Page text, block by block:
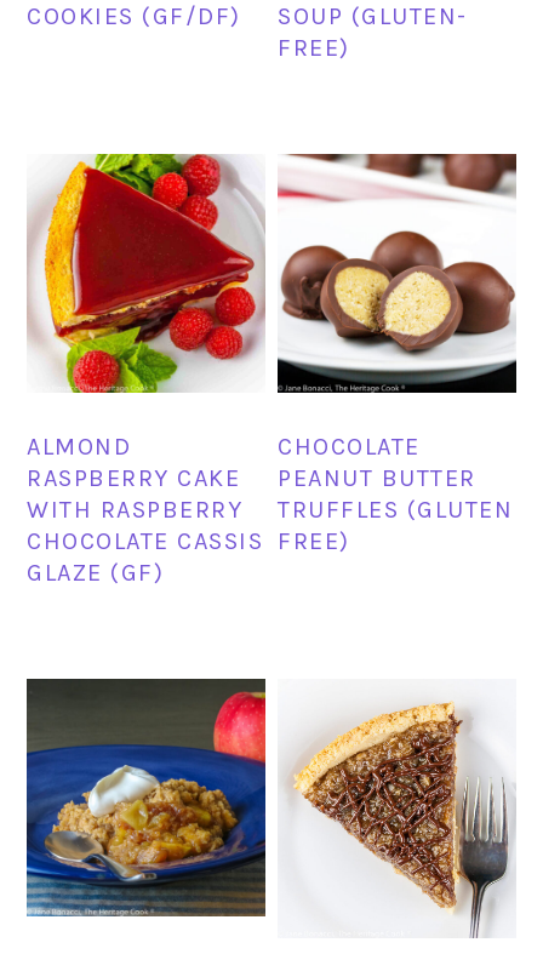
COOKIES (GF/DF)
SOUP (GLUTEN-
FREE)
ALMOND
RASPBERRY CAKE
WITH RASPBERRY
CHOCOLATE CASSIS
GLAZE (GF)
CHOCOLATE
PEANUT BUTTER
TRUFFLES (GLUTEN
FREE)